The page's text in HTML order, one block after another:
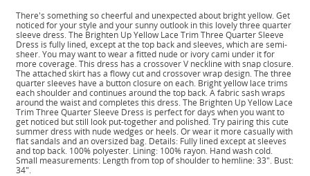
There's something so cheerful and unexpected about bright yellow. Get
noticed for your style and your sunny outlook in this lovely three quarter
sleeve dress. The Brighten Up Yellow Lace Trim Three Quarter Sleeve
Dress is fully lined, except at the top back and sleeves, which are semi-
sheer. You may want to wear a fitted nude or ivory cami under it for
more coverage. This dress has a crossover V neckline with snap closure.
The attached skirt has a flowy cut and crossover wrap design. The three
quarter sleeves have a button closure on each. Bright yellow lace trims
each shoulder and continues around the top back. A fabric sash wraps
around the waist and completes this dress. The Brighten Up Yellow Lace
Trim Three Quarter Sleeve Dress is perfect for days when you want to
get noticed but still look put-together and polished. Try pairing this cute
summer dress with nude wedges or heels. Or wear it more casually with
flat sandals and an oversized bag. Details: Fully lined except at sleeves
and top back. 100% polyester. Lining: 100% rayon. Hand wash cold.
Small measurements: Length from top of shoulder to hemline: 33". Bust:
34".